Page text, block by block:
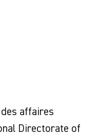
affaires
Directorate of